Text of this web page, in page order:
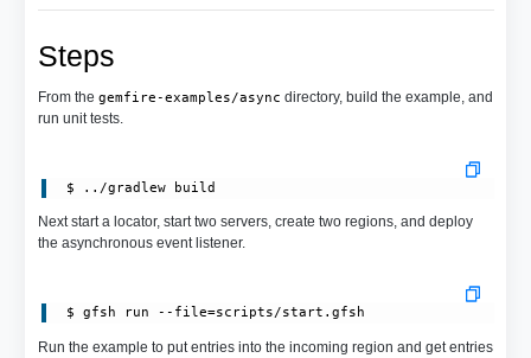
Steps
From the gemfire-examples/async directory, build the example, and
run unit tests.
Next start a locator, start two servers, create two regions, and deploy
the asynchronous event listener.
$ gfsh run --file=scripts/start.gfsh
Run the example to put entries into the incoming region and get entries